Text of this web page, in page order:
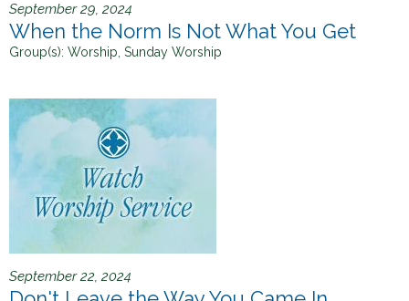
September 29, 2024
When the Norm Is Not What You Get
Group(s): Worship, Sunday Worship
September 22, 2024